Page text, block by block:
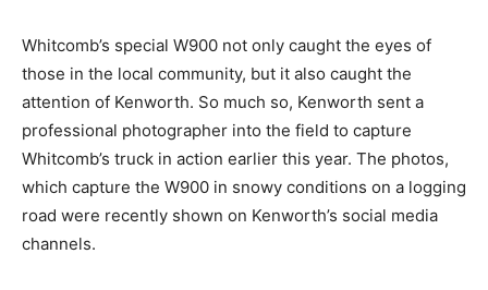
Whitcomb’s special W900 not only caught the eyes of
those in the local community, but it also caught the
attention of Kenworth. So much so, Kenworth sent a
professional photographer into the field to capture
Whitcomb’s truck in action earlier this year. The photos,
which capture the W900 in snowy conditions on a logging
road were recently shown on Kenworth’s social media
channels.